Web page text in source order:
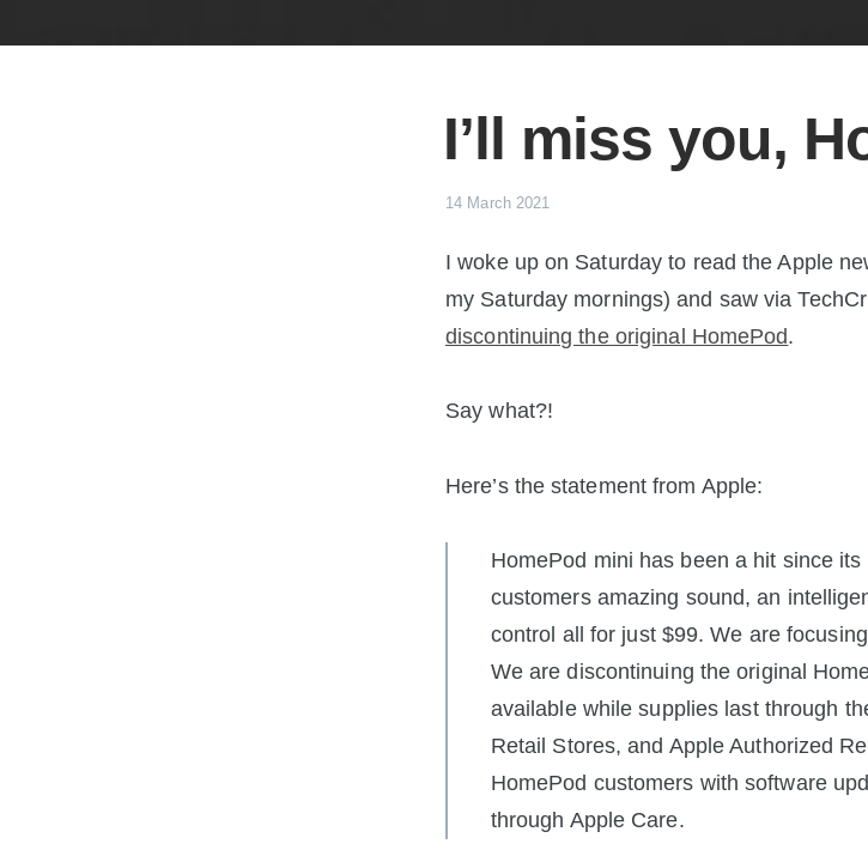
I’ll miss you,
14 March 2021
I woke up on Saturday to read the Apple
my Saturday mornings) and saw via
discontinuing the original HomePod.
Say what?!
Here’s the statement from Apple:
HomePod mini has been a hit since
customers amazing sound, an
control all for just $99. We are
We are discontinuing the original
available while supplies last through
Retail Stores, and Apple Authorized
HomePod customers with software
through Apple Care.